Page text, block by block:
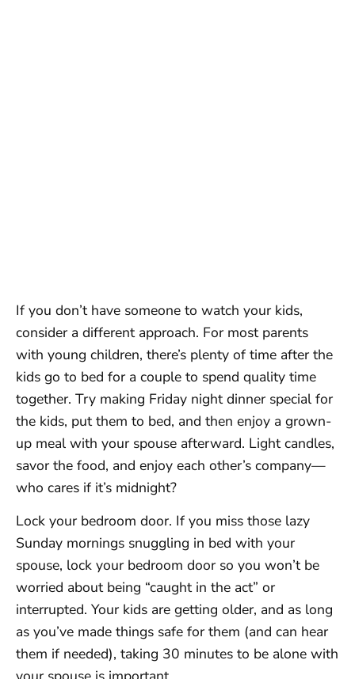
If you don’t have someone to watch your kids,
consider a different approach. For most parents
with young children, there’s plenty of time after the
kids go to bed for a couple to spend quality time
together. Try making Friday night dinner special for
the kids, put them to bed, and then enjoy a grown-
up meal with your spouse afterward. Light candles,
savor the food, and enjoy each other’s company—
who cares if it’s midnight?
Lock your bedroom door. If you miss those lazy
Sunday mornings snuggling in bed with your
spouse, lock your bedroom door so you won’t be
worried about being “caught in the act” or
interrupted. Your kids are getting older, and as long
as you’ve made things safe for them (and can hear
them if needed), taking 30 minutes to be alone with